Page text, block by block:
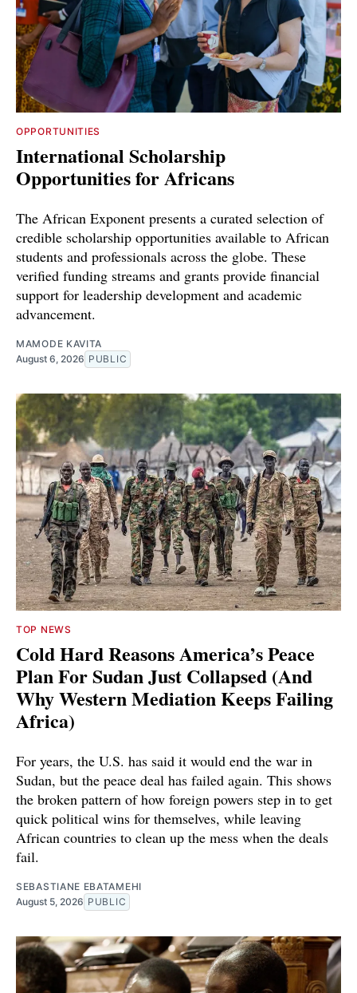
OPPORTUNITIES
International Scholarship
Opportunities for Africans
The African Exponent presents a curated selection of
credible scholarship opportunities available to African
students and professionals across the globe. These
verified funding streams and grants provide financial
support for leadership development and academic
advancement.
MAMODE KAVITA
August 6, 2026 PUBLIC
TOP NEWS
Cold Hard Reasons America’s Peace
Plan For Sudan Just Collapsed (And
Why Western Mediation Keeps Failing
Africa)
For years, the U.S. has said it would end the war in
Sudan, but the peace deal has failed again. This shows
the broken pattern of how foreign powers step in to get
quick political wins for themselves, while leaving
African countries to clean up the mess when the deals
fail.
SEBASTIANE EBATAMEHI
August 5, 2026 PUBLIC